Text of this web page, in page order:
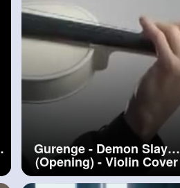
Gurenge - Demon Slayer
(Opening) - Violin Cover
by Alan Milan#gurenge